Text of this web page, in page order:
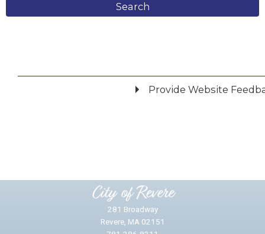
Search
Provide Website
City of Revere
281 Broadway
Revere, MA 02151